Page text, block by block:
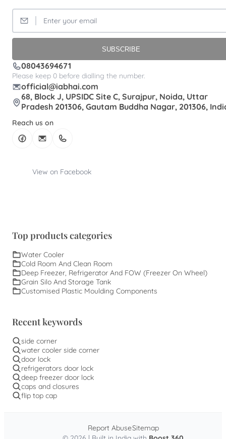
SUBSCRIBE
08043694671
Please keep 0 before dialling the number.
official@iabhai.com
68, Block J, UPSIDC Site C, Surajpur, Noida, Uttar
Pradesh 201306, Gautam Buddha Nagar, 201306,
Reach us on
View on Facebook
Top products categories
Water Cooler
Cold Room And Clean Room
Deep Freezer, Refrigerator And FOW (Freezer On Wheel)
Grain Silo And Storage Tank
Customised Plastic Moulding Components
Recent keywords
side corner
water cooler side corner
door lock
refrigerators door lock
deep freezer door lock
caps and closures
flip top cap
Report AbuseSitemap